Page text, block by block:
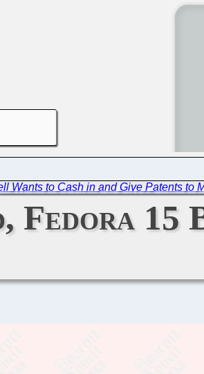
Wants to Cash in and Give Patents to
Fedora 15